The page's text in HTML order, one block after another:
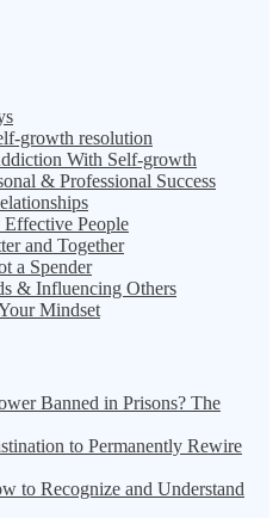
growth resolution
With Self-growth
& Professional Success
People
and Together
a Spender
& Influencing Others
Mindset
Banned in Prisons? The
to Permanently Rewire
to Recognize and Understand